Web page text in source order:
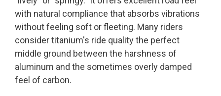
with natural compliance that absorbs vibrations
without feeling soft or fleeting. Many riders
consider titanium's ride quality the perfect
middle ground between the harshness of
aluminum and the sometimes overly damped
feel of carbon.